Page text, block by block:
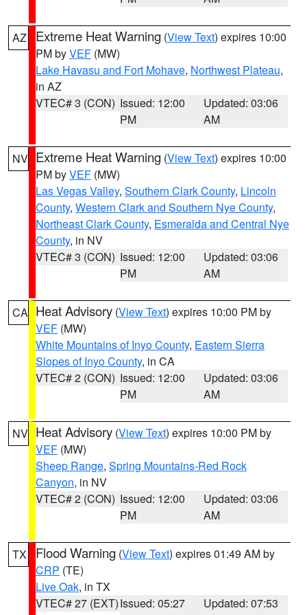
AZ Extreme Heat Warning (View Text) expires 10:00
PM byVEF (MW)
Lake Havasu and Fort Mohave, Northwest Plateau,
in AZ
VTEC# 3 (CON) Issued: 12:00
PM
Updated: 03:06
AM
NV Extreme Heat Warning (View Text) expires 10:00
PM byVEF (MW)
Las Vegas Valley, Southern Clark County, Lincoln
County, Western Clark and Southern Nye County,
Northeast Clark County, Esmeralda and Central Nye
County, in NV
VTEC# 3 (CON) Issued: 12:00
PM
Updated: 03:06
AM
CA Heat Advisory (View Text) expires 10:00 PM by
VEF (MW)
White Mountains of Inyo County, Eastern Sierra
Slopes of Inyo County, in CA
VTEC# 2 (CON) Issued: 12:00
PM
Updated: 03:06
AM
NV Heat Advisory (View Text) expires 10:00 PM by
VEF (MW)
Sheep Range, Spring Mountains-Red Rock
Canyon, in NV
VTEC# 2 (CON) Issued: 12:00
PM
Updated: 03:06
AM
TX Flood Warning (View Text) expires 01:49 AM by
CRP (TE)
Live Oak, in TX
VTEC# 27 (EXT)Issued: 05:27
Updated: 07:53